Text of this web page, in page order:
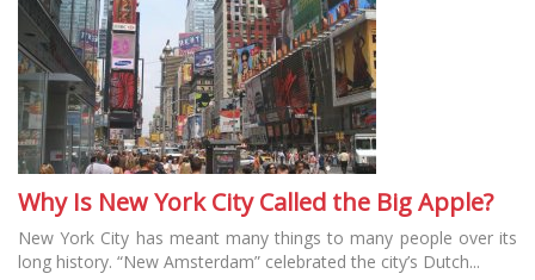
Why Is New York City Called the Big Apple?
New York City has meant many things to many people over its
long history. “New Amsterdam” celebrated the city’s Dutch...